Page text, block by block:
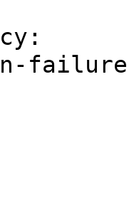
failure